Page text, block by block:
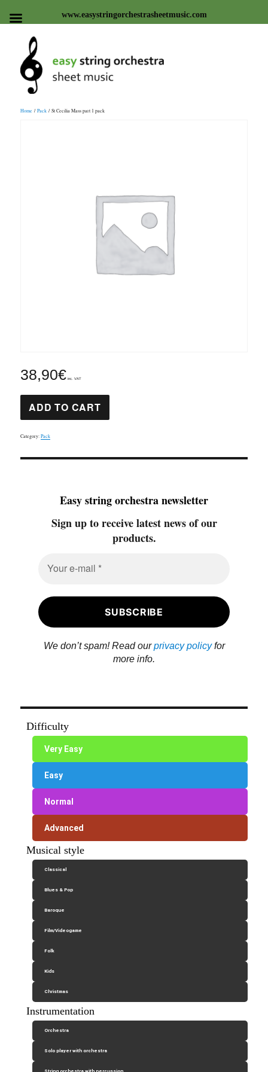
Easy string orchestra sheet
Home /Pack / St Cecilia Mass part 1 pack
38,90€ inc. VAT
Cecilia
pack
ADD TO CART
Category:Pack
Easy string orchestra newsletter
Sign up to receive latest news of our
products.
We don’t spam! Read ourprivacy policyfor
more info.
Difficulty
Very Easy
Easy
Normal
Advanced
Musical style
Classical
Blues & Pop
Baroque
Film/Videogame
Folk
Kids
Christmas
Instrumentation
Orchestra
Solo player with orchestra
String orchestra with percussion
www.easystringorchestrasheetmusic.com